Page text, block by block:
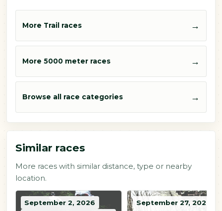
More Trail races →
More 5000 meter races →
Browse all race categories →
Similar races
More races with similar distance, type or nearby
location.
September 2, 2026
September 27, 2026